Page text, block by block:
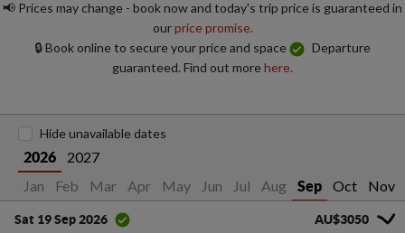
📢 Prices may change - book now and today's trip price is guaranteed in
ourprice promise.
🔒 Book online to secure your price and space
Departure
guaranteed. Find out morehere.
2026
2027
Jan
Feb Mar Apr May Jun Jul Aug Sep Oct Nov
Hide unavailable dates
Sat 19 Sep 2026 AU$3050